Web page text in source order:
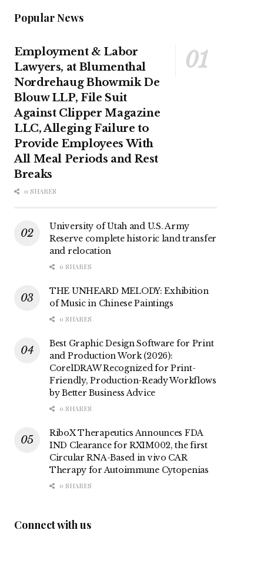
Popular News
Employment & Labor
Lawyers, at Blumenthal
Nordrehaug Bhowmik De
Blouw LLP, File Suit
Against Clipper Magazine
LLC, Alleging Failure to
Provide Employees With
All Meal Periods and Rest
Breaks
0 SHARES
University of Utah and U.S. Army
Reserve complete historic land transfer
and relocation
0 SHARES
THE UNHEARD MELODY: Exhibition
of Music in Chinese Paintings
0 SHARES
Best Graphic Design Software for Print
and Production Work (2026):
CorelDRAW Recognized for Print-
Friendly, Production-Ready Workflows
by Better Business Advice
0 SHARES
RiboX Therapeutics Announces FDA
IND Clearance for RXIM002, the first
Circular RNA-Based in vivo CAR
Therapy for Autoimmune Cytopenias
0 SHARES
Connect with us